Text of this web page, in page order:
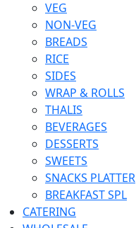
VEG
NON-VEG
BREADS
RICE
SIDES
WRAP & ROLLS
THALIS
BEVERAGES
DESSERTS
SWEETS
SNACKS PLATTER
BREAKFAST SPL
CATERING